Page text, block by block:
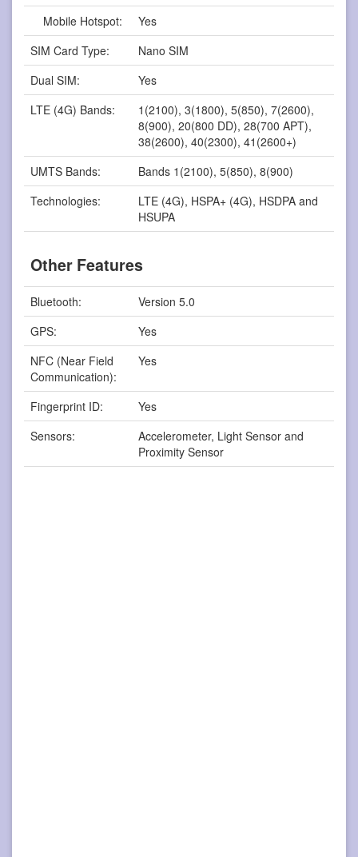
Mobile Hotspot:
Yes
SIM Card Type:
Nano SIM
Dual SIM:
Yes
LTE (4G) Bands:
1(2100), 3(1800), 5(850), 7(2600),
8(900), 20(800 DD), 28(700 APT),
38(2600), 40(2300), 41(2600+)
UMTS Bands:
Bands 1(2100), 5(850), 8(900)
Technologies:
LTE (4G), HSPA+ (4G), HSDPA and
HSUPA
Other Features
Bluetooth:
Version 5.0
GPS:
Yes
NFC (Near Field
Communication):
Yes
Fingerprint ID:
Yes
Sensors:
Accelerometer, Light Sensor and
Proximity Sensor